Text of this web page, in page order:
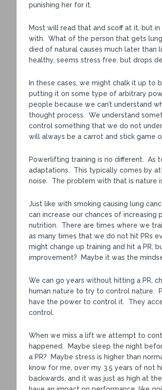
punishing her for it.
Most will read that and scoff at it, but
with. What of the person that gets
died of natural causes much later than
healthy, seems stress free, but drops
In these cases, we might chalk it up to
putting it on some type of arbitrary
people because we can’t understand
thought process. We understand
control something that we do not
will always be a carrot and stick game
Powerlifting training is no different. As
adaptations. This typically comes by
noise. The problem with that is nature
Just like with smoking causing lung
can increase our chances of
nutrition. There are times where we
as many times that we do not hit PRs
might change up training and hit a PR,
improvement? Maybe it was the
We can go years without hitting a PR,
human nature to try to control nature.
have the power to control it. They
control.
When we miss a lift we attempt to
happened. Maybe sleep the night
a PR? Maybe stress is higher than
know for me, over my 3.5 years of not
backwards, and it was just as high at